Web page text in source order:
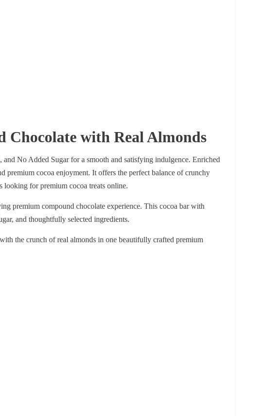
Chocolate with Real Almonds
No Added Sugar for a smooth and satisfying indulgence. Enriched
cocoa enjoyment. It offers the perfect balance of crunchy
looking for premium cocoa treats online.
premium compound chocolate experience. This cocoa bar with
and thoughtfully selected ingredients.
the crunch of real almonds in one beautifully crafted premium